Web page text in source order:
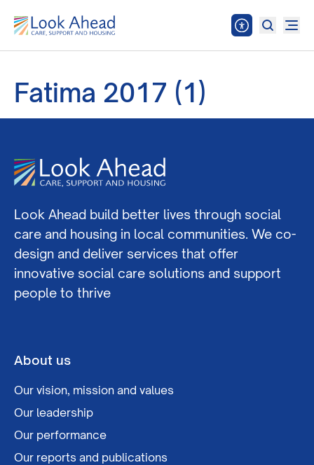
Fatima 2017 (1)
Look Ahead build better lives through social
care and housing in local communities. We co-
design and deliver services that offer
innovative social care solutions and support
people to thrive
About us
Our vision, mission and values
Our leadership
Our performance
Our reports and publications